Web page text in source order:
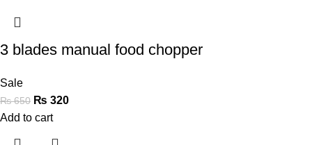
3 blades manual food chopper
Sale
₨650 ₨ 320
Add to cart